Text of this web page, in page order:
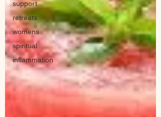
support
retreats
womens
spiritual
inflammation